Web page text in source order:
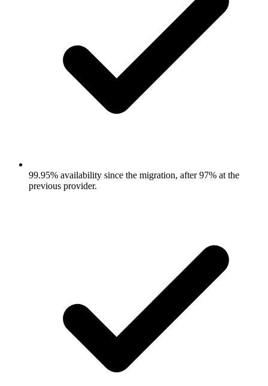
99.95% availability since the migration, after 97% at the
previous provider.